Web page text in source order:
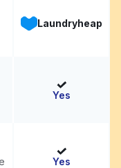
Laundryheap
Yes
Yes